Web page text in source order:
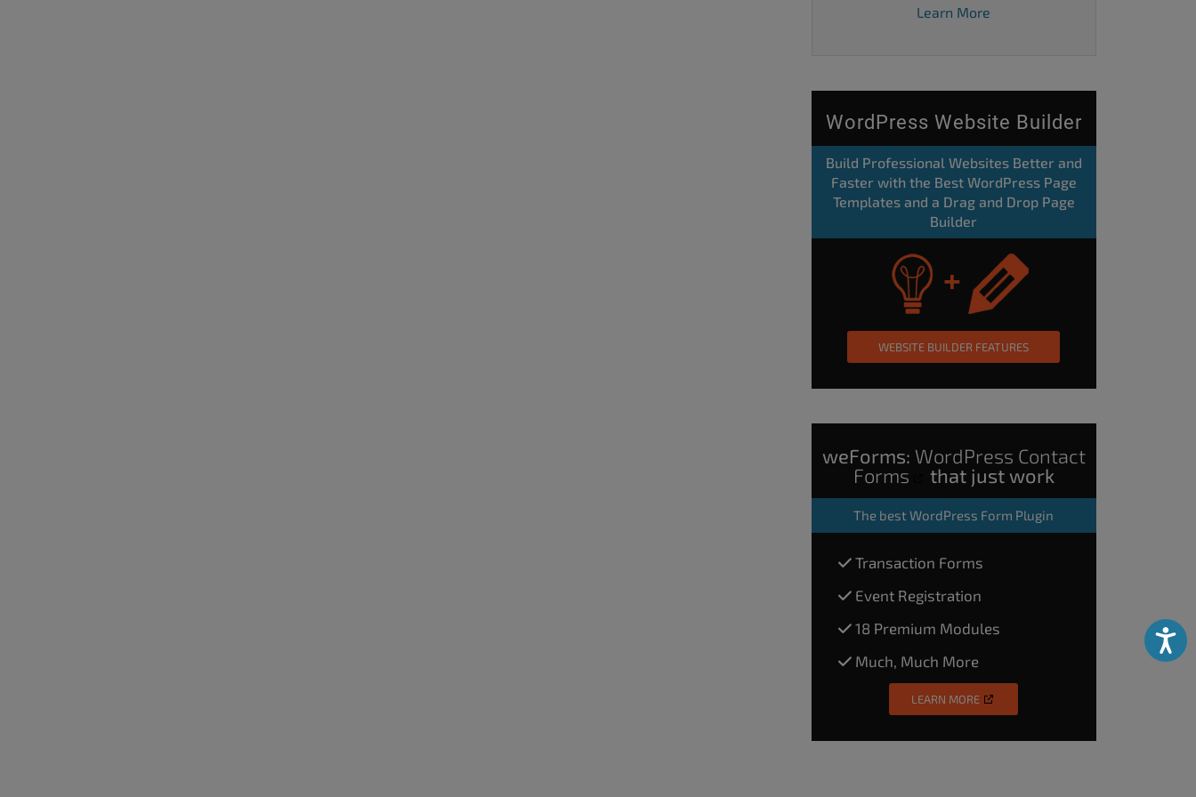
Learn More
WordPress Website Builder
Build Professional Websites Better and
Faster with the Best WordPress Page
Templates and a Drag and Drop Page
Builder
WEBSITE BUILDER FEATURES
weForms: WordPress Contact
Forms
that just work
The best WordPress Form Plugin
Transaction Forms
Event Registration
18 Premium Modules
Much, Much More
LEARN MORE